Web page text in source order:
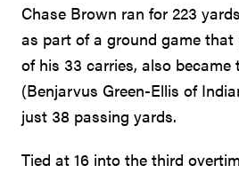
Chase Brown ran for 223
as part of a ground game
of his 33 carries, also
(Benjarvus Green-Ellis of
just 38 passing yards.
Tied at 16 into the third